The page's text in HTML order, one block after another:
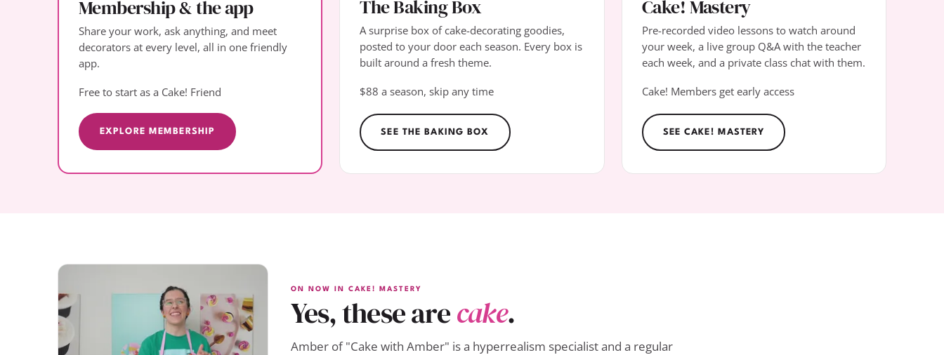
Membership & the app
Share your work, ask anything, and meet
decorators at every level, all in one friendly
app.
Free to start as a Cake! Friend
EXPLORE MEMBERSHIP
The Baking Box
A surprise box of cake-decorating goodies,
posted to your door each season. Every box is
built around a fresh theme.
$88 a season, skip any time
SEE THE BAKING BOX
Cake! Mastery
Pre-recorded video lessons to watch around
your week, a live group Q&A with the teacher
each week, and a private class chat with them.
Cake! Members get early access
SEE CAKE! MASTERY
ON NOW IN CAKE! MASTERY
Yes, these arecake.
Amber of "Cake with Amber" is a hyperrealism specialist and a regular